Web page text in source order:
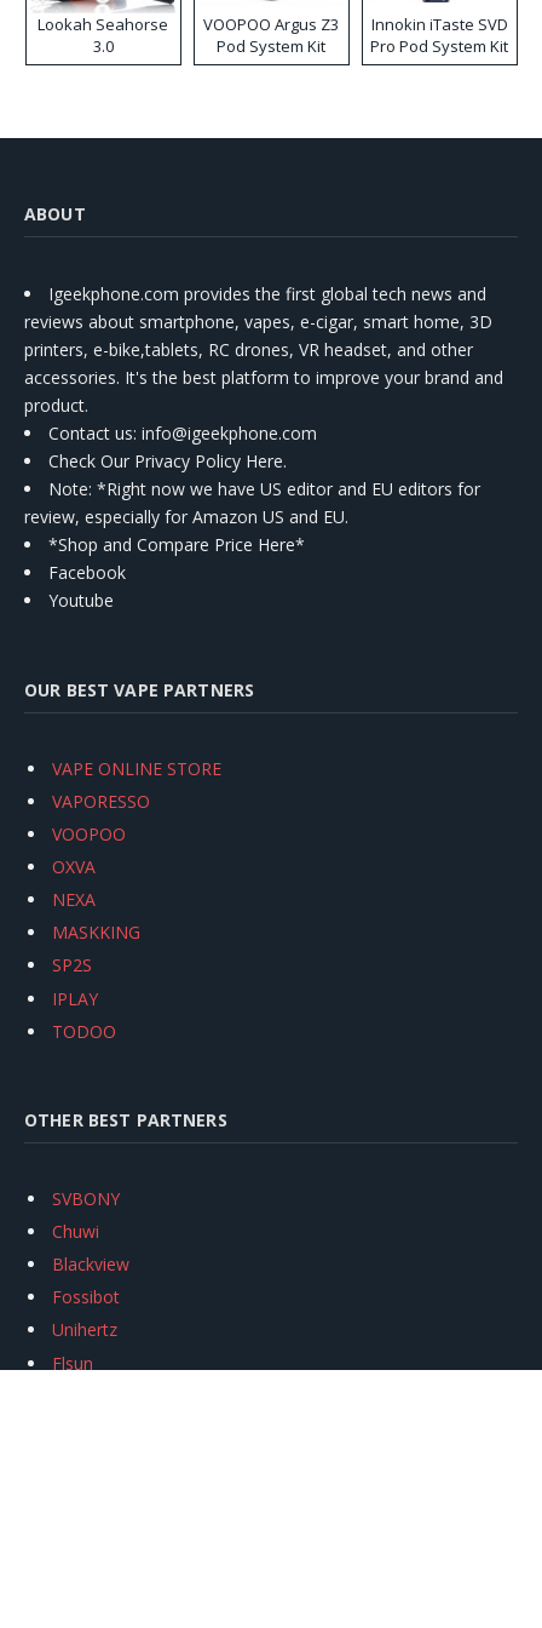
Lookah Seahorse
3.0
VOOPOO Argus Z3
Pod System Kit
Innokin iTaste SVD
Pro Pod System Kit
ABOUT
Igeekphone.com provides the first global tech news and
reviews about smartphone, vapes, e-cigar, smart home, 3D
printers, e-bike,tablets, RC drones, VR headset, and other
accessories. It's the best platform to improve your brand and
product.
Contact us: info@igeekphone.com
Check Our Privacy Policy Here.
Note: *Right now we have US editor and EU editors for
review, especially for Amazon US and EU.
*Shop and Compare Price Here*
Facebook
Youtube
OUR BEST VAPE PARTNERS
VAPE ONLINE STORE
VAPORESSO
VOOPOO
OXVA
NEXA
MASKKING
SP2S
IPLAY
TODOO
OTHER BEST PARTNERS
SVBONY
Chuwi
Blackview
Fossibot
Unihertz
Flsun